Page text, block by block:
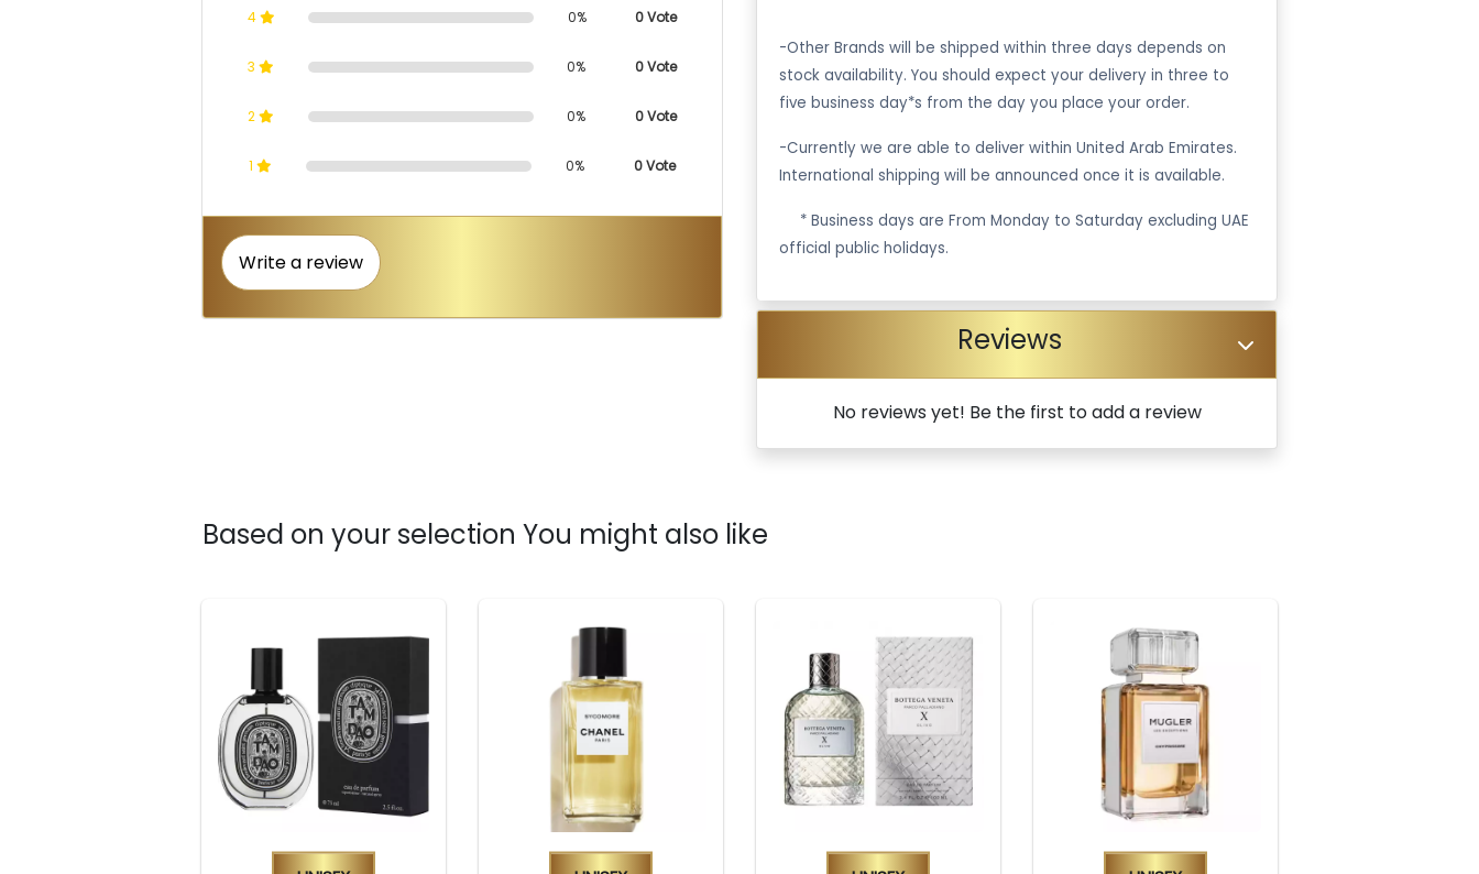
4 0% 0 Vote
3 0% 0 Vote
2 0% 0 Vote
1 0% 0 Vote
Write a review
-Other Brands will be shipped within three days depends on
stock availability. You should expect your delivery in three to
five business day*s from the day you place your order.
-Currently we are able to deliver within United Arab Emirates.
International shipping will be announced once it is available.
* Business days are From Monday to Saturday excluding UAE
official public holidays.
Reviews
No reviews yet! Be the first to add a review
Based on your selection You might also like